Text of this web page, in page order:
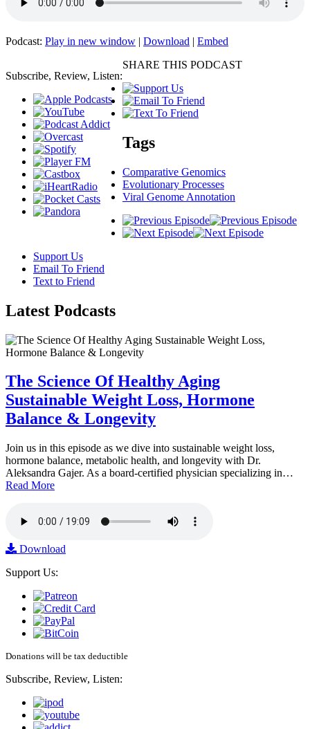
Podcast: Play in new window | Download | Embed
Subscribe, Review, Listen:
SHARE THIS PODCAST
Tags
Comparative Genomics
Evolutionary Processes
Viral Genome Annotation
Support Us
Email To Friend
Text to Friend
Latest Podcasts
The Science Of Healthy Aging
Sustainable Weight Loss, Hormone
Balance & Longevity
Join us in this episode as we dive into sustainable weight loss,
hormone balance, metabolic health, and longevity with Dr.
Aleksandra Gajer. As a board-certified physician specializing in…
Read More
Download
Support Us:
Donations will be tax deductible
Subscribe, Review, Listen: